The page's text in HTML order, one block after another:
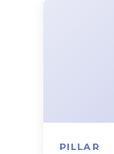
PILLAR